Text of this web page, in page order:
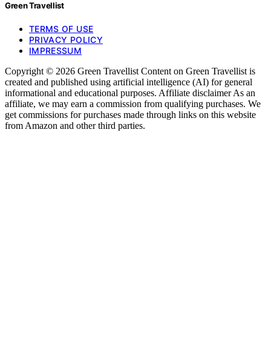
Green Travellist
TERMS OF USE
PRIVACY POLICY
IMPRESSUM
Copyright © 2026 Green Travellist Content on Green Travellist is
created and published using artificial intelligence (AI) for general
informational and educational purposes. Affiliate disclaimer As an
affiliate, we may earn a commission from qualifying purchases. We
get commissions for purchases made through links on this website
from Amazon and other third parties.